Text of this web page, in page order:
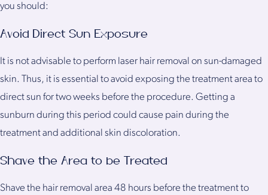
you should:
Avoid Direct Sun Exposure
It is not advisable to perform laser hair removal on sun-damaged
skin. Thus, it is essential to avoid exposing the treatment area to
direct sun for two weeks before the procedure. Getting a
sunburn during this period could cause pain during the
treatment and additional skin discoloration.
Shave the Area to be Treated
Shave the hair removal area 48 hours before the treatment to